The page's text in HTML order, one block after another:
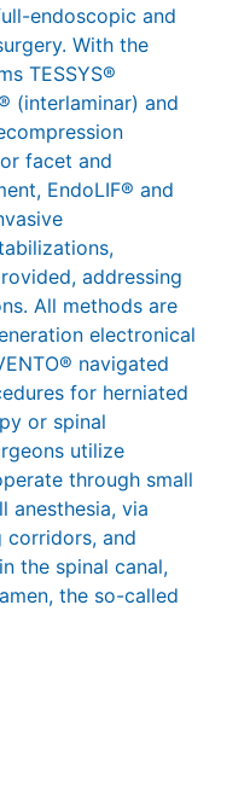
endoscopic and
With the
TESSYS®
(interlaminar) and
facet and
EndoLIF® and
addressing
All methods are
electronical
navigated
for herniated
or spinal
utilize
through small
anesthesia, via
corridors, and
the spinal canal,
the so-called